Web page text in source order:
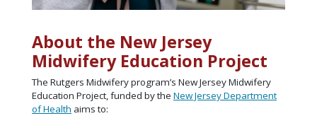
About the New Jersey
Midwifery Education Project
The Rutgers Midwifery program’s New Jersey Midwifery
Education Project, funded by the New Jersey Department
of Health aims to: